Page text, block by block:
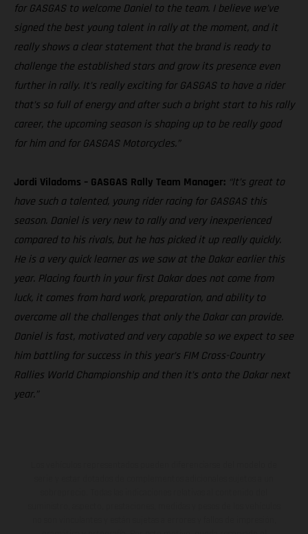
for GASGAS to welcome Daniel to the team. I believe we’ve
signed the best young talent in rally at the moment, and it
really shows a clear statement that the brand is ready to
challenge the established stars and grow its presence even
further in rally. It’s really exciting for GASGAS to have a rider
that’s so full of energy and after such a bright start to his rally
career, the upcoming season is shaping up to be really good
for him and for GASGAS Motorcycles.”
Jordi Viladoms – GASGAS Rally Team Manager: “It’s great to
have such a talented, young rider racing for GASGAS this
season. Daniel is very new to rally and very inexperienced
compared to his rivals, but he has picked it up really quickly.
He is a very quick learner as we saw at the Dakar earlier this
year. Placing fourth in your first Dakar does not come from
luck, it comes from hard work, preparation, and ability to
overcome all the challenges that only the Dakar can provide.
Daniel is fast, motivated and very capable so we expect to see
him battling for success in this year’s FIM Cross-Country
Rallies World Championship and then it’s onto the Dakar next
year.”